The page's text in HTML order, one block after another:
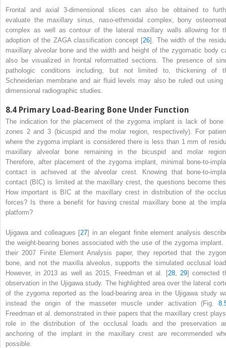
Frontal and axial 3-dimensional slices can also be obtained to
evaluate the maxillary sinus, naso-ethmoidal complex, bony
complex as well as contour of the lateral maxillary walls allowing for
adoption of the ZAGA classification concept [26]. The width of the
maxillary alveolar bone and the width and height of the zygomatic body
also be visualized in frontal reformatted sections. The presence of
pathologic conditions including, but not limited to, thickening of
Schneiderian membrane and air fluid levels may also be ruled out using
dimensional radiographic studies.
8.4 Primary Load-Bearing Bone Under Function
The indication for the placement of the zygoma implant is lack of bone
zones 2 and 3 (bicuspid and the molar region, respectively). For
where the zygoma implant is considered there is less than 1 mm of
maxillary alveolar bone remaining in the bicuspid and molar
Therefore, after placement of the zygoma implant, minimal bone-to-
contact is achieved at the alveolar crest. Knowing that
bone-to-
contact (BIC) is limited at the maxillary crest, the questions become
How important is BIC at the maxillary crest in distribution of the
forces? Is there a benefit for having crestal maxillary bone at the
platform?
Ujigawa and colleagues [27] in an elegant finite element analysis
the weight-bearing bones associated with the use of the zygoma implant.
their 2007 Finite Element Analysis paper, they reported that the
bone, and not the maxilla alveolus, supports the simulated occlusal
However, in 2013 as well as 2015, Freedman et al. [28, 29] corrected
observation in the Ujigawa study. The highlighted area over the lateral
of the zygoma reported as the load-bearing area in the Ujigawa study
instead the origin of the masseter muscle under activation (Fig.
Freedman et al. demonstrated in their papers that the maxillary crest
role in the distribution of the occlusal loads and the preservation
anchoring of the implant in the maxillary crest are recommended
possible.